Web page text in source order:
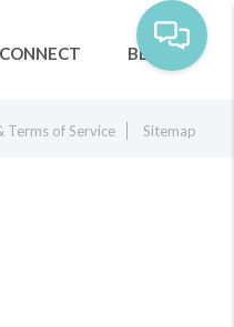
CONNECT BLOG
Terms of Service Sitemap